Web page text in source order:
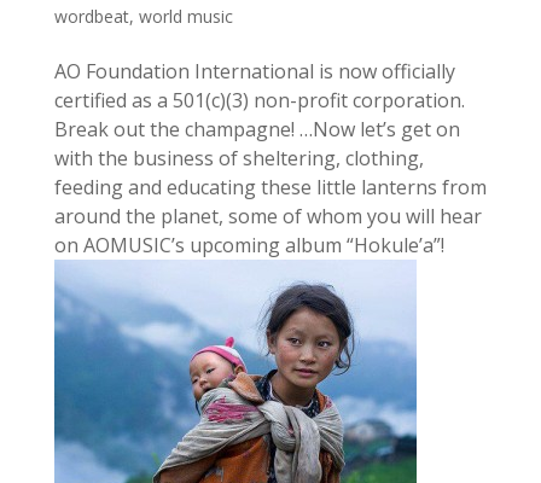
wordbeat, world music
AO Foundation International is now officially
certified as a 501(c)(3) non-profit corporation.
Break out the champagne! …Now let’s get on
with the business of sheltering, clothing,
feeding and educating these little lanterns from
around the planet, some of whom you will hear
on AOMUSIC’s upcoming album “Hokule’a”!